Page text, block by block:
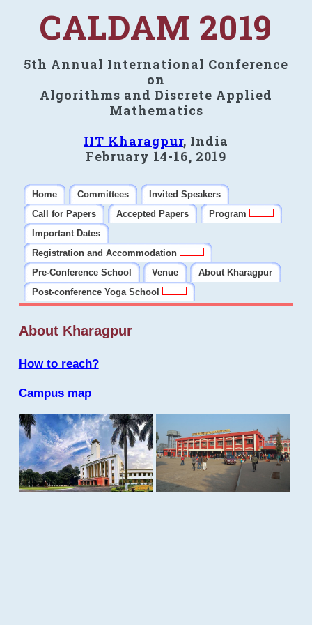
CALDAM 2019
5th Annual International Conference
on
Algorithms and Discrete Applied
Mathematics
IIT Kharagpur, India
February 14-16, 2019
Home Committees
Invited Speakers
Call for Papers
Accepted Papers
Program
Important Dates
Registration and Accommodation
Pre-Conference School
Venue
About Kharagpur
Post-conference Yoga School
About Kharagpur
How to reach?
Campus map